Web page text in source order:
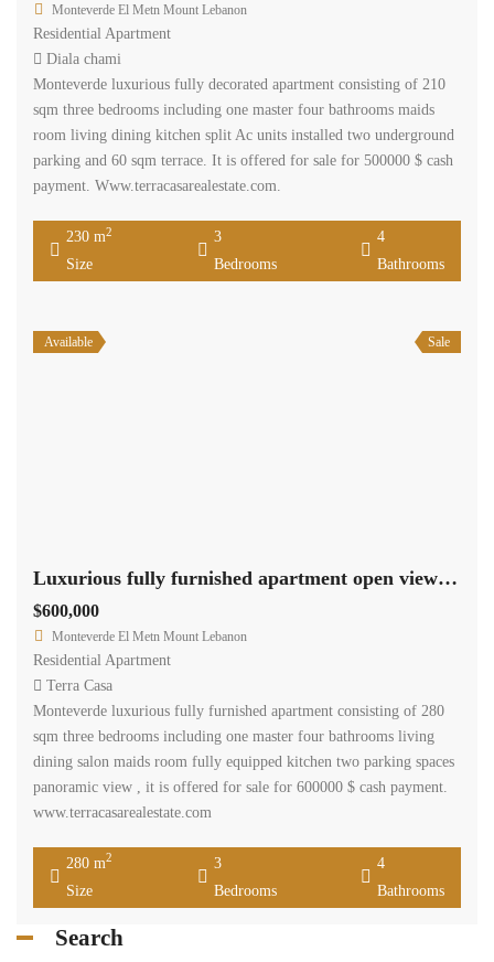
Monteverde El Metn Mount Lebanon
Residential Apartment
Diala chami
Monteverde luxurious fully decorated apartment consisting of 210
sqm three bedrooms including one master four bathrooms maids
room living dining kitchen split Ac units installed two underground
parking and 60 sqm terrace. It is offered for sale for 500000 $ cash
payment. Www.terracasarealestate.com.
230 m2
Size
3
Bedrooms
4
Bathrooms
Available Sale
Luxurious fully furnished apartment open view cash payment. Ref#3804
$600,000
Monteverde El Metn Mount Lebanon
Residential Apartment
Terra Casa
Monteverde luxurious fully furnished apartment consisting of 280
sqm three bedrooms including one master four bathrooms living
dining salon maids room fully equipped kitchen two parking spaces
panoramic view , it is offered for sale for 600000 $ cash payment.
www.terracasarealestate.com
280 m2
Size
3
Bedrooms
4
Bathrooms
Search